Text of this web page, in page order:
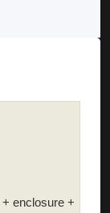
enclosure +